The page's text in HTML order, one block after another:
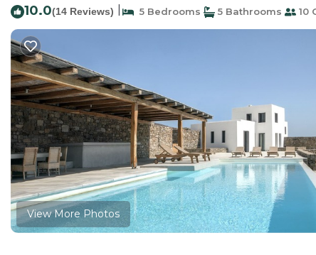
10.0(14 Reviews) 5 Bedrooms 5 Bathrooms 10
View More Photos